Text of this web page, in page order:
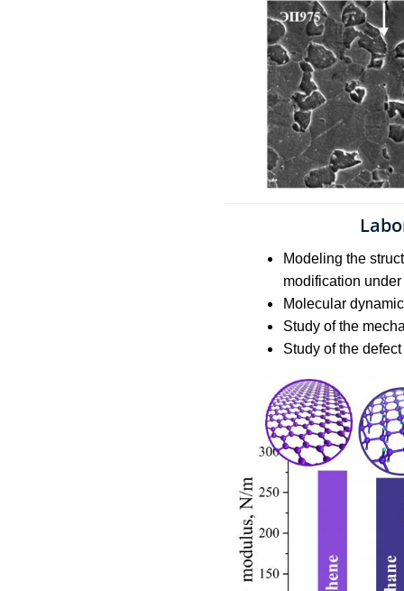
Modeling the
modification
Molecular
Study of the
Study of the